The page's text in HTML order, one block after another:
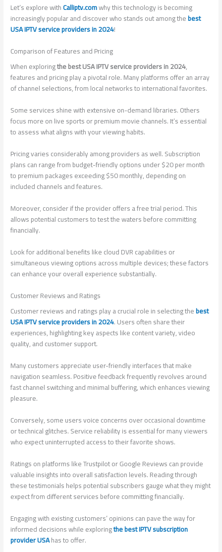
Let’s explore withCalliptv.comwhy this technology is becoming
increasingly popular and discover who stands out among thebest
USA IPTV service providers in 2024!
Comparison of Features and Pricing
When exploringthe best USA IPTV service providers in 2024,
features and pricing play a pivotal role. Many platforms offer an array
of channel selections, from local networks to international favorites.
Some services shine with extensive on-demand libraries. Others
focus more on live sports or premium movie channels. It’s essential
to assess what aligns with your viewing habits.
Pricing varies considerably among providers as well. Subscription
plans can range from budget-friendly options under $20 per month
to premium packages exceeding $50 monthly, depending on
included channels and features.
Moreover, consider if the provider offers a free trial period. This
allows potential customers to test the waters before committing
financially.
Look for additional benefits like cloud DVR capabilities or
simultaneous viewing options across multiple devices; these factors
can enhance your overall experience substantially.
Customer Reviews and Ratings
Customer reviews and ratings play a crucial role in selecting thebest
USA IPTV service providers in 2024. Users often share their
experiences, highlighting key aspects like content variety, video
quality, and customer support.
Many customers appreciate user-friendly interfaces that make
navigation seamless. Positive feedback frequently revolves around
fast channel switching and minimal buffering, which enhances viewing
pleasure.
Conversely, some users voice concerns over occasional downtime
or technical glitches. Service reliability is essential for many viewers
who expect uninterrupted access to their favorite shows.
Ratings on platforms like Trustpilot or Google Reviews can provide
valuable insights into overall satisfaction levels. Reading through
these testimonials helps potential subscribers gauge what they might
expect from different services before committing financially.
Engaging with existing customers’ opinions can pave the way for
informed decisions while exploringthe best IPTV subscription
provider USAhas to offer.